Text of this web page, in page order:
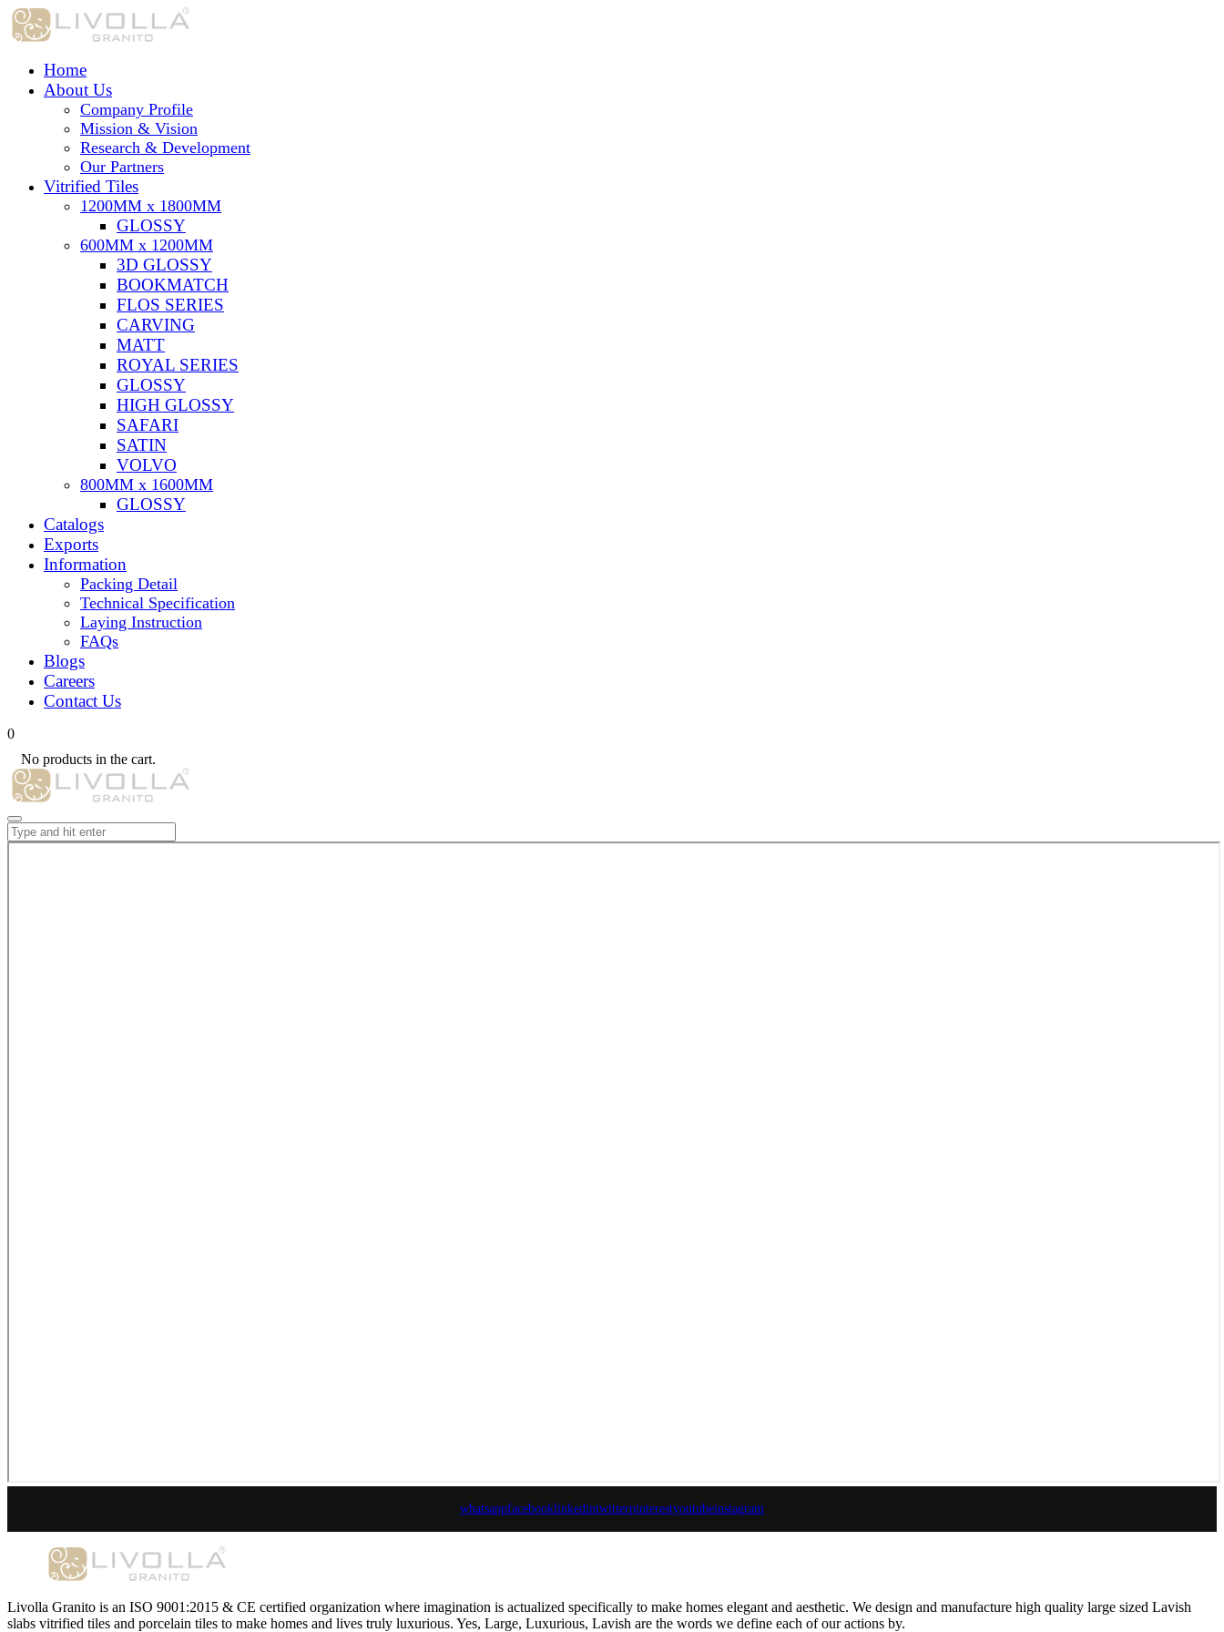
Home
About Us
Company Profile
Mission & Vision
Research & Development
Our Partners
Vitrified Tiles
1200MM x 1800MM
GLOSSY
600MM x 1200MM
3D GLOSSY
BOOKMATCH
FLOS SERIES
CARVING
MATT
ROYAL SERIES
GLOSSY
HIGH GLOSSY
SAFARI
SATIN
VOLVO
800MM x 1600MM
GLOSSY
Catalogs
Exports
Information
Packing Detail
Technical Specification
Laying Instruction
FAQs
Blogs
Careers
Contact Us
0
No products in the cart.
whatsappfacebooklinkedintwitterpinterestyoutubeinstagram
Livolla Granito is an ISO 9001:2015 & CE certified organization where imagination is actualized specifically to make homes elegant and aesthetic. We design and manufacture high quality large sized Lavish
slabs vitrified tiles and porcelain tiles to make homes and lives truly luxurious. Yes, Large, Luxurious, Lavish are the words we define each of our actions by.